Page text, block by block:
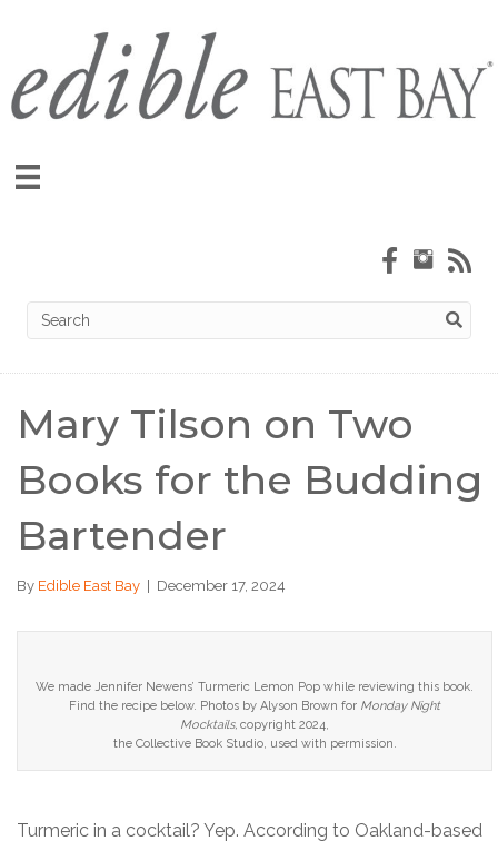
Mary Tilson on Two
Books for the Budding
Bartender
By Edible East Bay December 17, 2024
We made Jennifer Newens’ Turmeric Lemon Pop while reviewing this book.
Find the recipe below. Photos by Alyson Brown for Monday Night
Mocktails, copyright 2024,
the Collective Book Studio, used with permission.
Turmeric in a cocktail? Yep. According to Oakland-based